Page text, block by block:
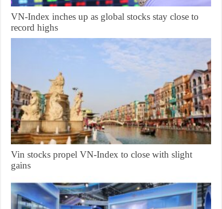
VN-Index inches up as global stocks stay close to
record highs
Vin stocks propel VN-Index to close with slight
gains